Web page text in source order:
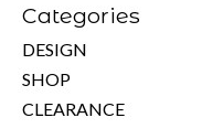
Categories
DESIGN
SHOP
CLEARANCE